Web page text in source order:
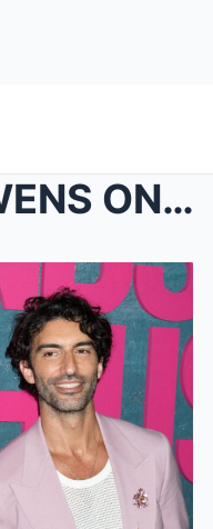
CANDACE OWENS ON Justin Baldoni has amended his la...